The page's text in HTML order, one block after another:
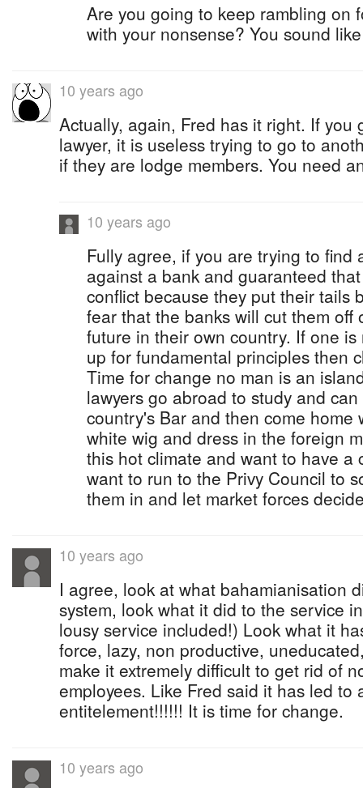
Are you going to keep rambling on
with your nonsense? You sound
10 years ago
Actually, again, Fred has it right. If you
lawyer, it is useless trying to go to
if they are lodge members. You need
10 years ago
Fully agree, if you are trying to find
against a bank and guaranteed
conflict because they put their tails
fear that the banks will cut them off
future in their own country. If one
up for fundamental principles then
Time for change no man is an
lawyers go abroad to study and
country's Bar and then come home
white wig and dress in the foreign
this hot climate and want to have a
want to run to the Privy Council to
them in and let market forces
10 years ago
I agree, look at what bahamianisation
system, look what it did to the service
lousy service included!) Look what it
force, lazy, non productive,
make it extremely difficult to get rid of
employees. Like Fred said it has led to
entitelement!!!!!! It is time for change.
10 years ago